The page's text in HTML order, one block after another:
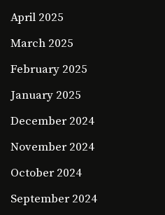
April 2025
March 2025
February 2025
January 2025
December 2024
November 2024
October 2024
September 2024